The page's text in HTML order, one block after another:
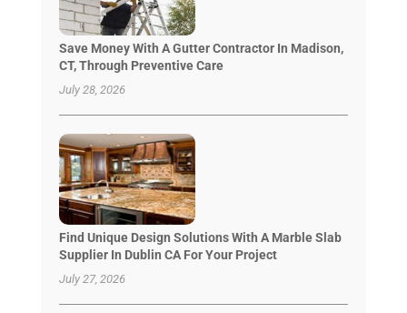
Save Money With A Gutter Contractor In Madison,
CT, Through Preventive Care
July 28, 2026
Find Unique Design Solutions With A Marble Slab
Supplier In Dublin CA For Your Project
July 27, 2026